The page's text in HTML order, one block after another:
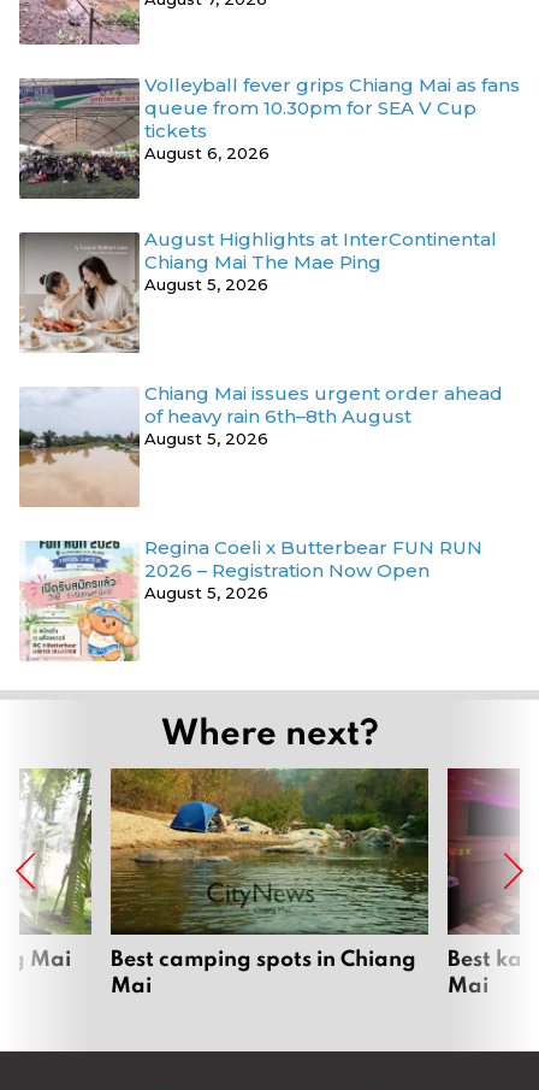
Volleyball fever grips Chiang Mai as fans
queue from 10.30pm for SEA V Cup
tickets
August 6, 2026
August Highlights at InterContinental
Chiang Mai The Mae Ping
August 5, 2026
Chiang Mai issues urgent order ahead
of heavy rain 6th–8th August
August 5, 2026
Regina Coeli x Butterbear FUN RUN
2026 – Registration Now Open
August 5, 2026
Where next?
Mai
Best camping spots in Chiang
Mai
Best
Mai